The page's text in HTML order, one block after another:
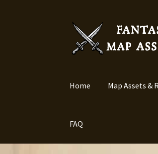
Skip
navigation
Skip
content
Home Map Assets &
FAQ